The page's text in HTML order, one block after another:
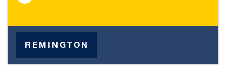
REMINGTON